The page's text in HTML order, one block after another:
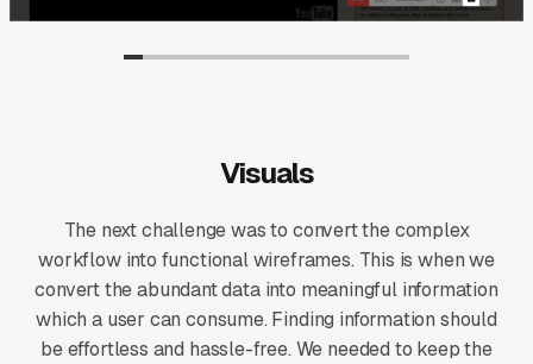
Visuals
The next challenge was to convert the complex
workflow into functional wireframes. This is when we
convert the abundant data into meaningful information
which a user can consume. Finding information should
be effortless and hassle-free. We needed to keep the